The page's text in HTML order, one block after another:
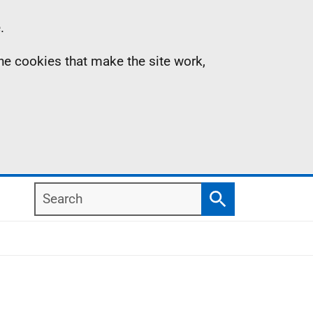
cookies that make the site work,
Search
Search